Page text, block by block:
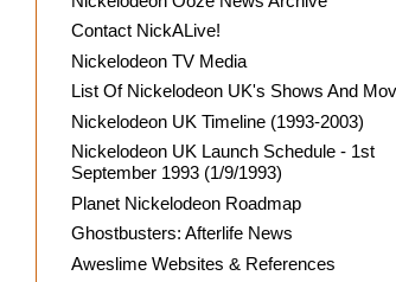
Contact NickALive!
Nickelodeon TV Media
List Of Nickelodeon UK's Shows And
Nickelodeon UK Timeline (1993-2003)
Nickelodeon UK Launch Schedule - 1st
September 1993 (1/9/1993)
Planet Nickelodeon Roadmap
Ghostbusters: Afterlife News
Aweslime Websites & References